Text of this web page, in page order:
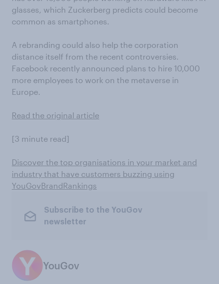
glasses, which Zuckerberg predicts could become
common as smartphones.
A rebranding could also help the corporation
distance itself from the recent controversies.
Facebook recently announced plans to hire 10,000
more employees to work on the metaverse in
Europe.
Read the original article
[3 minute read]
Discover the top organisations in your market and
industry that have customers buzzing using
YouGovBrandRankings
Subscribe to the YouGov
newsletter
YouGov